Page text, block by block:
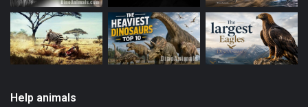
Help animals